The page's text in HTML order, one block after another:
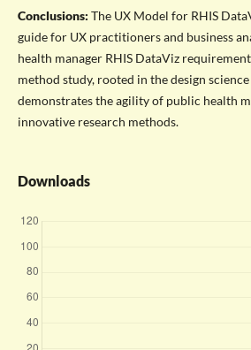
Conclusions: The UX Model for RHIS
guide for UX practitioners and business
health manager RHIS DataViz
method study, rooted in the design
demonstrates the agility of public health
innovative research methods.
Downloads